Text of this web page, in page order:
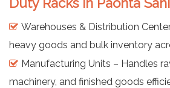
Warehouses & Distribution
heavy goods and bulk inventory
Manufacturing Units – Handles
machinery, and finished goods